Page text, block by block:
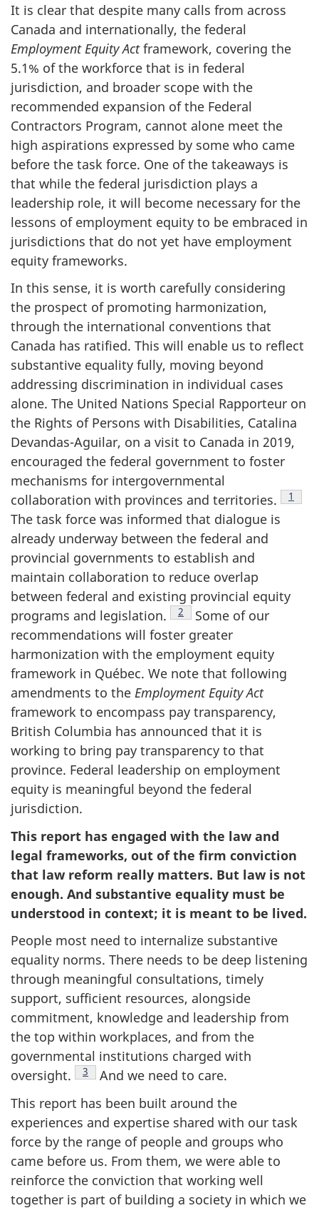
It is clear that despite many calls from across
Canada and internationally, the federal
Employment Equity Actframework, covering the
5.1% of the workforce that is in federal
jurisdiction, and broader scope with the
recommended expansion of the Federal
Contractors Program, cannot alone meet the
high aspirations expressed by some who came
before the task force. One of the takeaways is
that while the federal jurisdiction plays a
leadership role, it will become necessary for the
lessons of employment equity to be embraced in
jurisdictions that do not yet have employment
equity frameworks.
In this sense, it is worth carefully considering
the prospect of promoting harmonization,
through the international conventions that
Canada has ratified. This will enable us to reflect
substantive equality fully, moving beyond
addressing discrimination in individual cases
alone. The United Nations Special Rapporteur on
the Rights of Persons with Disabilities, Catalina
Devandas-Aguilar, on a visit to Canada in 2019,
encouraged the federal government to foster
mechanisms for intergovernmental
collaboration with provinces and territories.
1
The task force was informed that dialogue is
already underway between the federal and
provincial governments to establish and
maintain collaboration to reduce overlap
between federal and existing provincial equity
programs and legislation.
Footnote
2
Some of our
recommendations will foster greater
harmonization with the employment equity
framework in Québec. We note that following
amendments to the Employment Equity Act
framework to encompass pay transparency,
British Columbia has announced that it is
working to bring pay transparency to that
province. Federal leadership on employment
equity is meaningful beyond the federal
jurisdiction.
This report has engaged with the law and
legal frameworks, out of the firm conviction
that law reform really matters. But law is not
enough. And substantive equality must be
understood in context; it is meant to be lived.
People most need to internalize substantive
equality norms. There needs to be deep listening
through meaningful consultations, timely
support, sufficient resources, alongside
commitment, knowledge and leadership from
the top within workplaces, and from the
governmental institutions charged with
oversight.
Footnote
3
And we need to care.
This report has been built around the
experiences and expertise shared with our task
force by the range of people and groups who
came before us. From them, we were able to
reinforce the conviction that working well
together is part of building a society in which we